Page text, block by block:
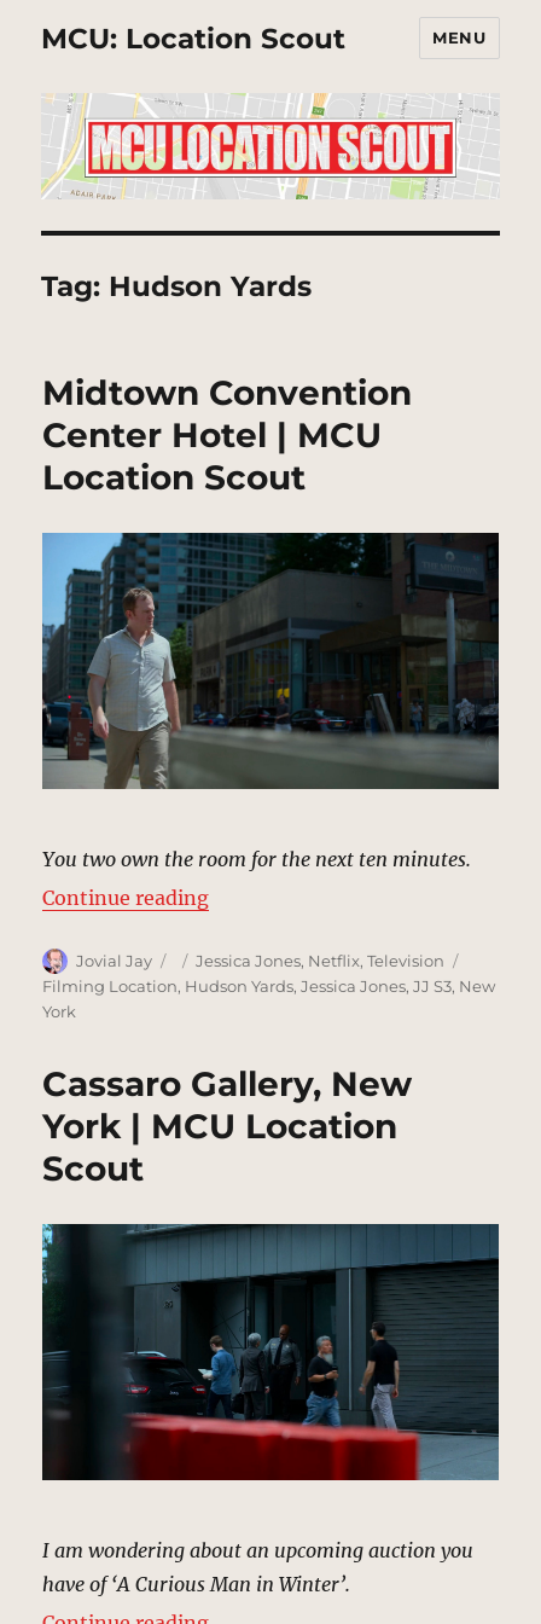
MCU: Location Scout MENU
Tag: Hudson Yards
Midtown Convention
Center Hotel | MCU
Location Scout
You two own the room for the next ten minutes.
Continue reading“Midtown Convention Center
Author
Jovial Jay
Posted
on
Categories
Jessica Jones, Netflix,Television
Filming Location, Hudson Yards,Jessica Jones,JJ S3, New
York
Cassaro Gallery, New
York | MCU Location
Scout
I am wondering about an upcoming auction you
have of ‘A Curious Man in Winter’.